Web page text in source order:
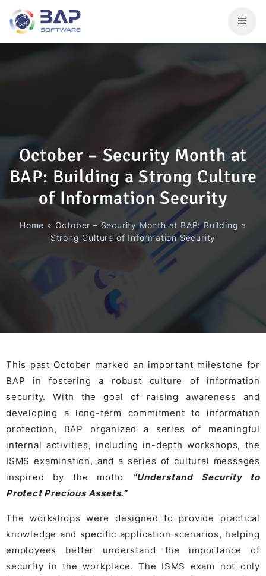
October – Security Month at
BAP: Building a Strong Culture
of Information Security
Home » October – Security Month at BAP: Building a
Strong Culture of Information Security
This past October marked an important milestone for
BAP in fostering a robust culture of information
security. With the goal of raising awareness and
developing a long-term commitment to information
protection, BAP organized a series of meaningful
internal activities, including in-depth workshops, the
ISMS examination, and a series of cultural messages
inspired by the motto “Understand Security to
Protect Precious Assets.”
The workshops were designed to provide practical
knowledge and specific application scenarios, helping
employees better understand the importance of
security in the workplace. The ISMS exam not only